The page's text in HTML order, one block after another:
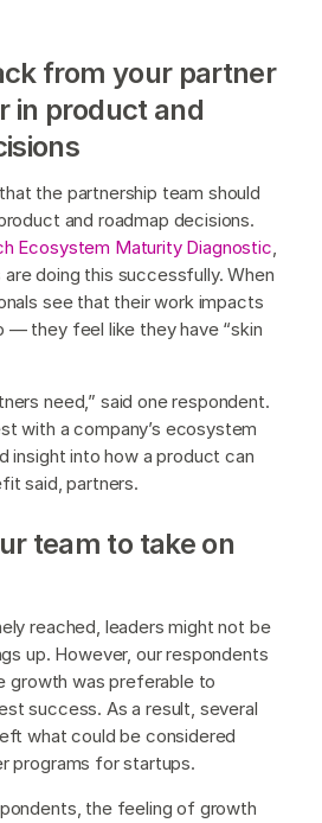
from your partner
in product and
the partnership team should
and roadmap decisions.
Ecosystem Maturity Diagnostic,
doing this successfully. When
see that their work impacts
— they feel like they have “skin
need,” said one respondent.
with a company’s ecosystem
insight into how a product can
said, partners.
team to take on
reached, leaders might not be
up. However, our respondents
growth was preferable to
success. As a result, several
what could be considered
programs for startups.
the feeling of growth